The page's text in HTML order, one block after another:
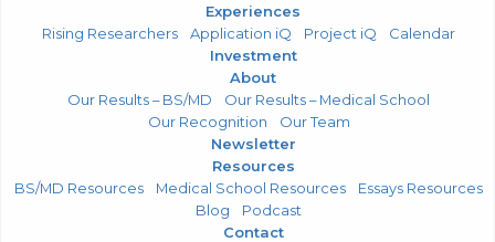
Experiences
Rising Researchers
Application iQ Project iQ
Calendar
Investment
About
Our Results – BS/MD
Our Results – Medical School
Our Recognition
Our Team
Newsletter
Resources
BS/MD Resources
Medical School Resources
Essays Resources
Blog
Podcast
Contact